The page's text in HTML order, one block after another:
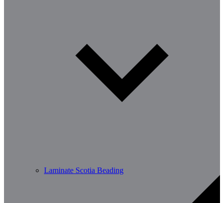
Laminate Scotia Beading